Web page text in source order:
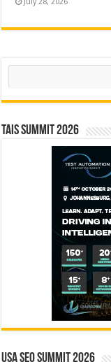
Search
TAIS Summit 2026
USA SEO SUMMIT 2026